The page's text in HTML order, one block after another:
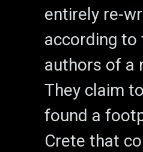
entirely re-
according to
authors of a
They claim
found a
Crete that